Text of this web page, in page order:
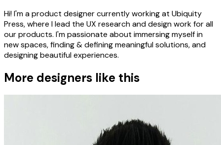
Hi! I'm a product designer currently working at Ubiquity
Press, where I lead the UX research and design work for all
our products. I'm passionate about immersing myself in
new spaces, finding & defining meaningful solutions, and
designing beautiful experiences.
More designers like this